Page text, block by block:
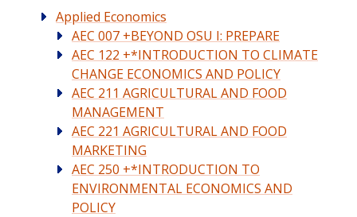
Applied Economics
AEC 007 +BEYOND OSU I: PREPARE
AEC 122 +*INTRODUCTION TO CLIMATE
CHANGE ECONOMICS AND POLICY
AEC 211 AGRICULTURAL AND FOOD
MANAGEMENT
AEC 221 AGRICULTURAL AND FOOD
MARKETING
AEC 250 +*INTRODUCTION TO
ENVIRONMENTAL ECONOMICS AND
POLICY